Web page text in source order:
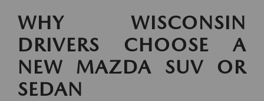
WHY WISCONSIN
DRIVERS CHOOSE A
NEW MAZDA SUV OR
SEDAN